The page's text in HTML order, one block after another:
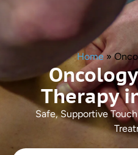
Home»
Therapy
Safe, Supportive